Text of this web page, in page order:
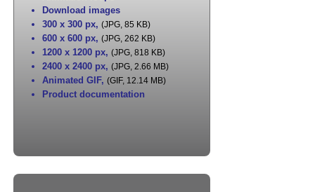
Download images
300 x 300 px, (JPG, 85 KB)
600 x 600 px, (JPG, 262 KB)
1200 x 1200 px, (JPG, 818 KB)
2400 x 2400 px, (JPG, 2.66 MB)
Animated GIF, (GIF, 12.14 MB)
Product documentation